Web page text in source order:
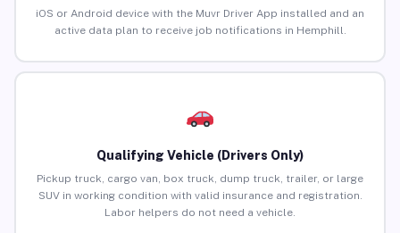
iOS or Android device with the Muvr Driver App installed and an
active data plan to receive job notifications in Hemphill.
Qualifying Vehicle (Drivers Only)
Pickup truck, cargo van, box truck, dump truck, trailer, or large
SUV in working condition with valid insurance and registration.
Labor helpers do not need a vehicle.